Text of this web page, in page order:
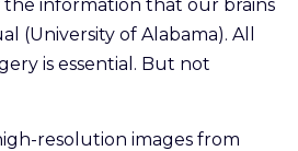
the information that our brains
(University of Alabama). All
is essential. But not
resolution images from